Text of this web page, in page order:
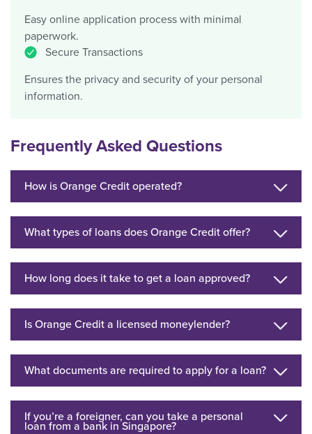
Easy online application process with minimal
paperwork.
Secure Transactions
Ensures the privacy and security of your personal
information.
Frequently Asked Questions
How is Orange Credit operated?
What types of loans does Orange Credit offer?
How long does it take to get a loan approved?
Is Orange Credit a licensed moneylender?
What documents are required to apply for a loan?
If you’re a foreigner, can you take a personal
loan from a bank in Singapore?